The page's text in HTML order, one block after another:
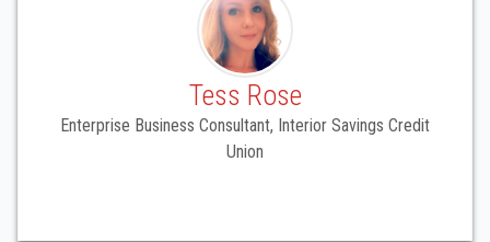
Tess Rose
Enterprise Business Consultant, Interior Savings Credit
Union